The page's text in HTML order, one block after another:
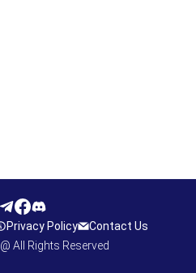
Privacy Policy
Contact Us
@ All Rights Reserved